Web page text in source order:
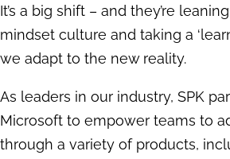
It’s a big shift – and they’re
mindset culture and taking a
we adapt to the new reality.
As leaders in our industry, SPK
Microsoft to empower teams to
through a variety of products,